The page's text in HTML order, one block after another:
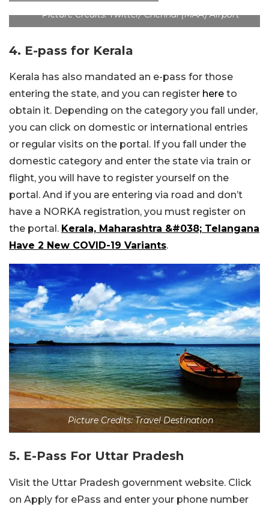
Picture Credits: Twitter/ Chennai (MAA) Airport
4. E-pass for Kerala
Kerala has also mandated an e-pass for those
entering the state, and you can register here to
obtain it. Depending on the category you fall under,
you can click on domestic or international entries
or regular visits on the portal. If you fall under the
domestic category and enter the state via train or
flight, you will have to register yourself on the
portal. And if you are entering via road and don’t
have a NORKA registration, you must register on
the portal. Kerala, Maharashtra &#038; Telangana
Have 2 New COVID-19 Variants.
Picture Credits: Travel Destination
5. E-Pass For Uttar Pradesh
Visit the Uttar Pradesh government website. Click
on Apply for ePass and enter your phone number